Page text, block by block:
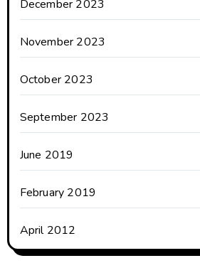
December 2023
November 2023
October 2023
September 2023
June 2019
February 2019
April 2012